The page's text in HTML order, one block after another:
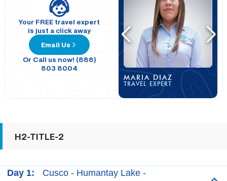
Your FREE travel expert
is just a click away
Email Us
Or Call us now! (888)
803 8004
MARIA DIAZ
TRAVEL EXPERT
H2-TITLE-2
Day 1:
Cusco - Humantay Lake -